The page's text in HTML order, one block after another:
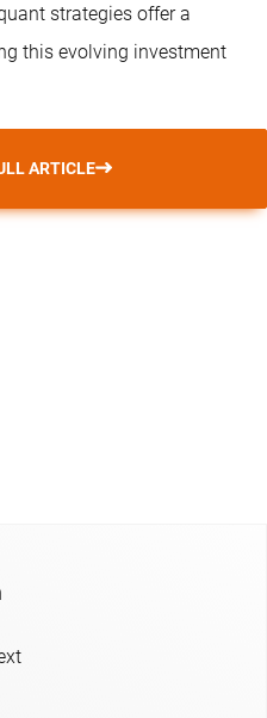
strategies offer a
this evolving investment
ARTICLE